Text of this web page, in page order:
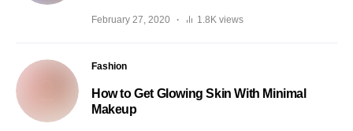
February 27, 2020 1.8K views
Fashion
How to Get Glowing Skin With Minimal
Makeup